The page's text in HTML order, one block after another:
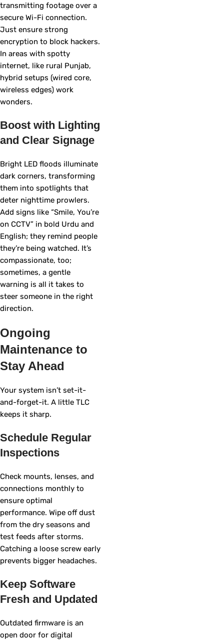
transmitting footage over a
secure Wi-Fi connection.
Just ensure strong
encryption to block hackers.
In areas with spotty
internet, like rural Punjab,
hybrid setups (wired core,
wireless edges) work
wonders.
Boost with Lighting
and Clear Signage
Bright LED floods illuminate
dark corners, transforming
them into spotlights that
deter nighttime prowlers.
Add signs like “Smile, You’re
on CCTV” in bold Urdu and
English; they remind people
they’re being watched. It’s
compassionate, too;
sometimes, a gentle
warning is all it takes to
steer someone in the right
direction.
Ongoing
Maintenance to
Stay Ahead
Your system isn’t set-it-
and-forget-it. A little TLC
keeps it sharp.
Schedule Regular
Inspections
Check mounts, lenses, and
connections monthly to
ensure optimal
performance. Wipe off dust
from the dry seasons and
test feeds after storms.
Catching a loose screw early
prevents bigger headaches.
Keep Software
Fresh and Updated
Outdated firmware is an
open door for digital